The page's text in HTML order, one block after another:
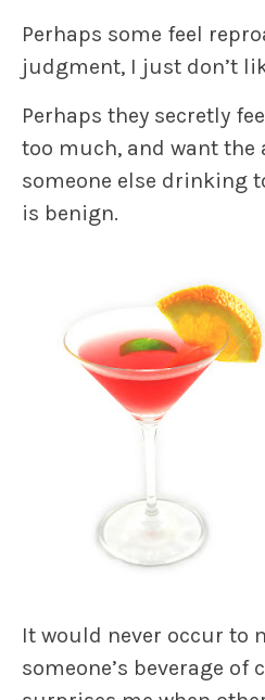
Perhaps some feel
judgment, I just don’t
Perhaps they secretly
too much, and want
someone else drinking
is benign.
It would never occur to
someone’s beverage of